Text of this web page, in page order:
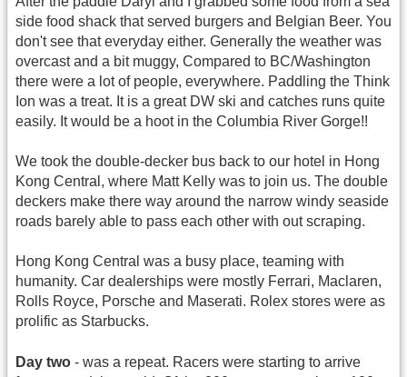
side food shack that served burgers and Belgian Beer. You
don't see that everyday either. Generally the weather was
overcast and a bit muggy, Compared to BC/Washington
there were a lot of people, everywhere. Paddling the Think
Ion was a treat. It is a great DW ski and catches runs quite
easily. It would be a hoot in the Columbia River Gorge!!
We took the double-decker bus back to our hotel in Hong
Kong Central, where Matt Kelly was to join us. The double
deckers make there way around the narrow windy seaside
roads barely able to pass each other with out scraping.
Hong Kong Central was a busy place, teaming with
humanity. Car dealerships were mostly Ferrari, Maclaren,
Rolls Royce, Porsche and Maserati. Rolex stores were as
prolific as Starbucks.
Day two - was a repeat. Racers were starting to arrive